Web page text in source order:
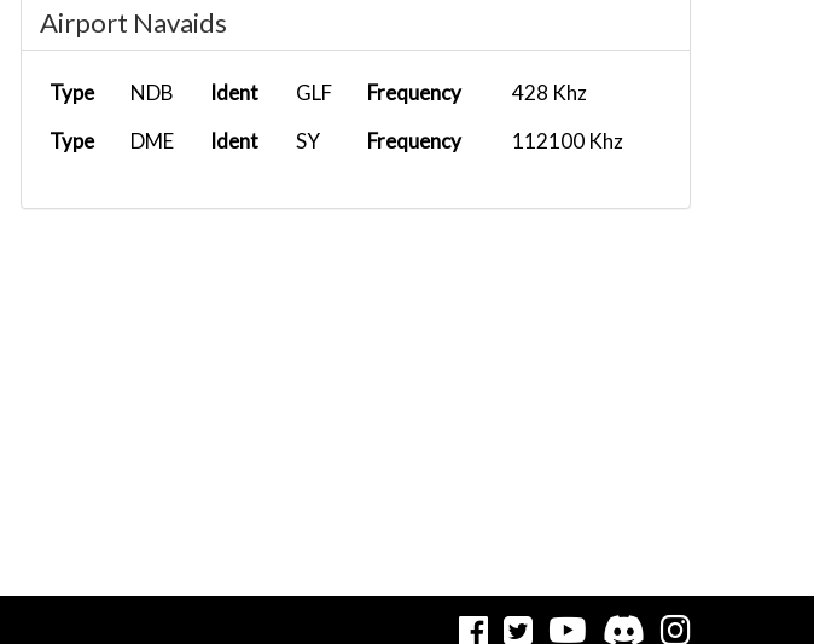
Airport Navaids
Type NDB Ident GLF Frequency
428 Khz
Type
DME Ident SY Frequency 112100 Khz